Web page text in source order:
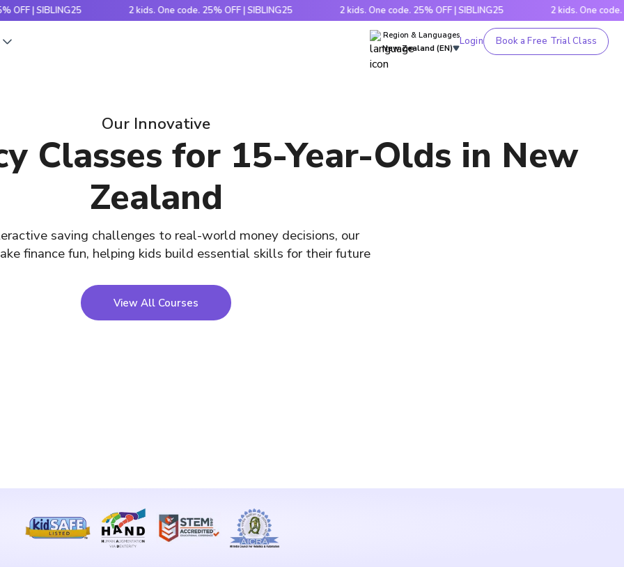
SIBLING25 2 kids. One code. 25% OFF | SIBLING25 2 kids. One code. 25% OFF | SIBLING25 2 kids. One code. 25%
Region & Languages
New Zealand (EN)
Login Book a Free Trial Class
Our Innovative
Classes for 15-Year-Olds in New
Zealand
saving challenges to real-world money decisions, our
finance fun, helping kids build essential skills for their future
View All Courses